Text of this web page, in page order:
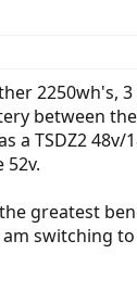
2250wh's,
between
a TSDZ2
greatest
switching